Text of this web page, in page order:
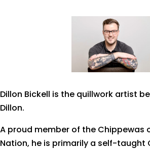
Dillon Bickell is the quillwork artist
Dillon.
A proud member of the Chippewas
Nation, he is primarily a self-taught